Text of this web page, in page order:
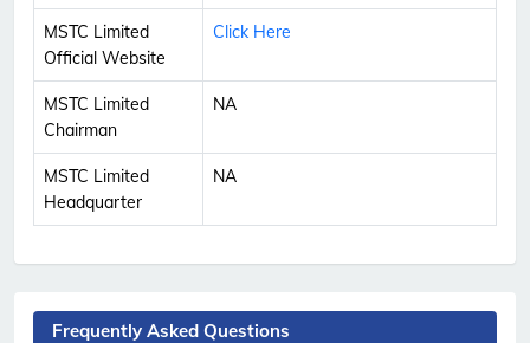
MSTC Limited
Official Website
Click Here
MSTC Limited
Chairman
NA
MSTC Limited
Headquarter
NA
Frequently Asked Questions